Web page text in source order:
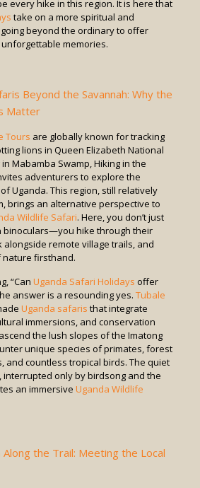
every hike in this region. It is here that
take on a more spiritual and
beyond the ordinary to offer
memories.
Beyond the Savannah: Why the
Matter
Tours are globally known for tracking
lions in Queen Elizabeth National
Mabamba Swamp, Hiking in the
adventurers to explore the
Uganda. This region, still relatively
brings an alternative perspective to
Wildlife Safari. Here, you don’t just
binoculars—you hike through their
remote village trails, and
firsthand.
“Can Uganda Safari Holidays offer
answer is a resounding yes. Tubale
Uganda safaris that integrate
immersions, and conservation
the lush slopes of the Imatong
unique species of primates, forest
and countless tropical birds. The quiet
only by birdsong and the
an immersive Uganda Wildlife
the Trail: Meeting the Local